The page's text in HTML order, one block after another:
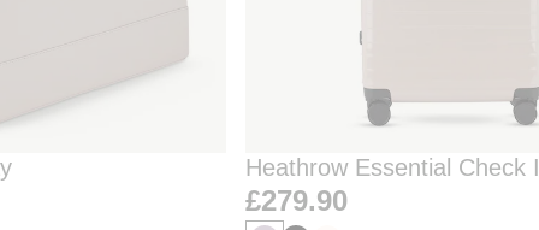
Heathrow Essential Check
Clay
£279.90